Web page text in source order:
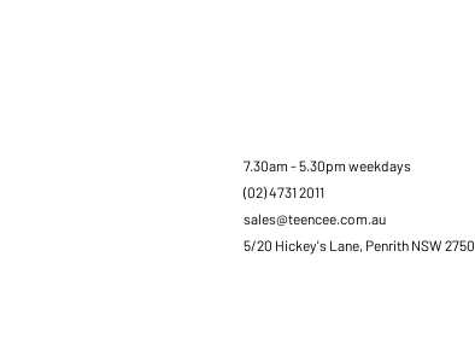
7.30am - 5.30pm weekdays
(02) 4731 2011
sales@teencee.com.au
5/20 Hickey's Lane, Penrith NSW 2750